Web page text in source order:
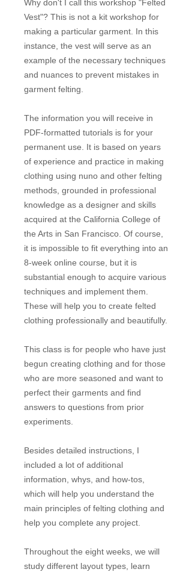
Why don't I call this workshop "Felted
Vest"? This is not a kit workshop for
making a particular garment. In this
instance, the vest will serve as an
example of the necessary techniques
and nuances to prevent mistakes in
garment felting.
The information you will receive in
PDF-formatted tutorials is for your
permanent use. It is based on years
of experience and practice in making
clothing using nuno and other felting
methods, grounded in professional
knowledge as a designer and skills
acquired at the California College of
the Arts in San Francisco. Of course,
it is impossible to fit everything into an
8-week online course, but it is
substantial enough to acquire various
techniques and implement them.
These will help you to create felted
clothing professionally and beautifully.
This class is for people who have just
begun creating clothing and for those
who are more seasoned and want to
perfect their garments and find
answers to questions from prior
experiments.
Besides detailed instructions, I
included a lot of additional
information, whys, and how-tos,
which will help you understand the
main principles of felting clothing and
help you complete any project.
Throughout the eight weeks, we will
study different layout types, learn